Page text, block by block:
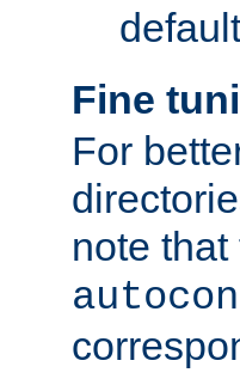
Fine
For
note